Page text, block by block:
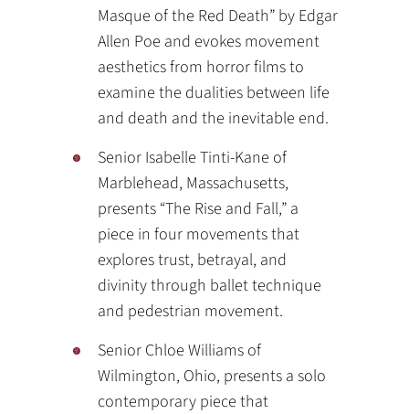
Masque of the Red Death” by Edgar
Allen Poe and evokes movement
aesthetics from horror films to
examine the dualities between life
and death and the inevitable end.
Senior Isabelle Tinti-Kane of
Marblehead, Massachusetts,
presents “The Rise and Fall,” a
piece in four movements that
explores trust, betrayal, and
divinity through ballet technique
and pedestrian movement.
Senior Chloe Williams of
Wilmington, Ohio, presents a solo
contemporary piece that